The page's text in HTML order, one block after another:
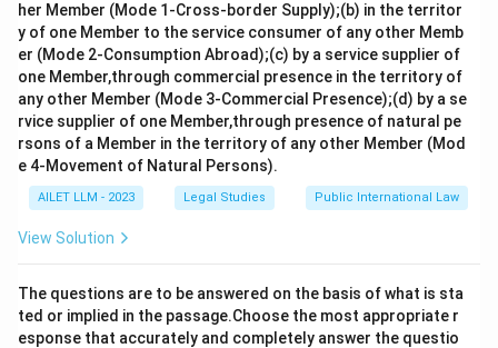
her Member (Mode 1-Cross-border Supply);(b) in the territor
y of one Member to the service consumer of any other Memb
er (Mode 2-Consumption Abroad);(c) by a service supplier of
one Member,through commercial presence in the territory of
any other Member (Mode 3-Commercial Presence);(d) by a se
rvice supplier of one Member,through presence of natural pe
rsons of a Member in the territory of any other Member (Mod
e 4-Movement of Natural Persons).
AILET LLM - 2023 Legal Studies Public International Law
View Solution
The questions are to be answered on the basis of what is sta
ted or implied in the passage.Choose the most appropriate r
esponse that accurately and completely answer the questio